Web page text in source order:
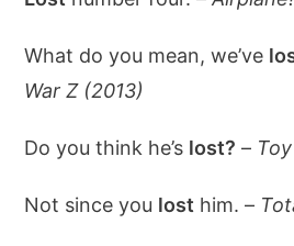
What do you mean, we’ve
War Z (2013)
Do you think he’s lost? –
Not since you lost him. –